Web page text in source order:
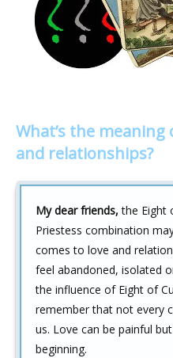
What’s the
and relationships?
My dear friends, the Eight
Priestess combination
comes to love and
feel abandoned, isolated
the influence of Eight of
remember that not every
us. Love can be painful
beginning.